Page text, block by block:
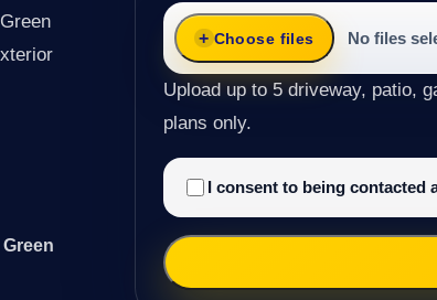
Choose files No files
Upload up to 5 driveway, patio,
plans only.
I consent to being contacted